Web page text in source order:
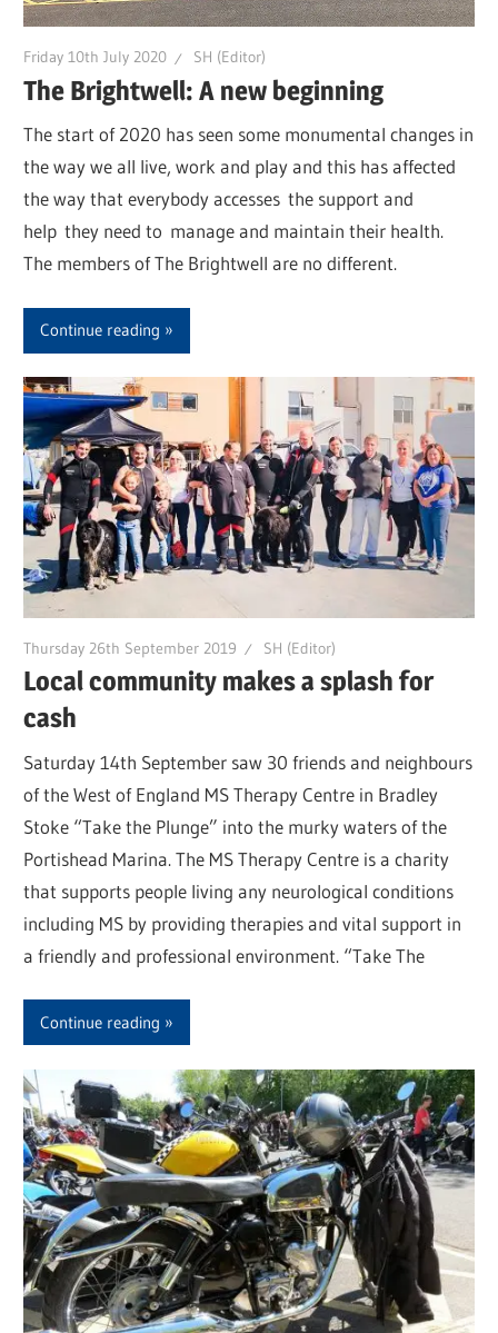
Friday 10th July 2020 SH (Editor)
The Brightwell: A new beginning
The start of 2020 has seen some monumental changes in
the way we all live, work and play and this has affected
the way that everybody accesses the support and
help they need to manage and maintain their health.
The members of The Brightwell are no different.
Continue reading
Thursday 26th September 2019 SH (Editor)
Local community makes a splash for
cash
Saturday 14th September saw 30 friends and neighbours
of the West of England MS Therapy Centre in Bradley
Stoke “Take the Plunge” into the murky waters of the
Portishead Marina. The MS Therapy Centre is a charity
that supports people living any neurological conditions
including MS by providing therapies and vital support in
a friendly and professional environment. “Take The
Continue reading